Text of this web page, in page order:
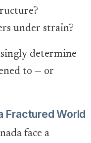
under strain?
determine
to — or
Fractured World
face a